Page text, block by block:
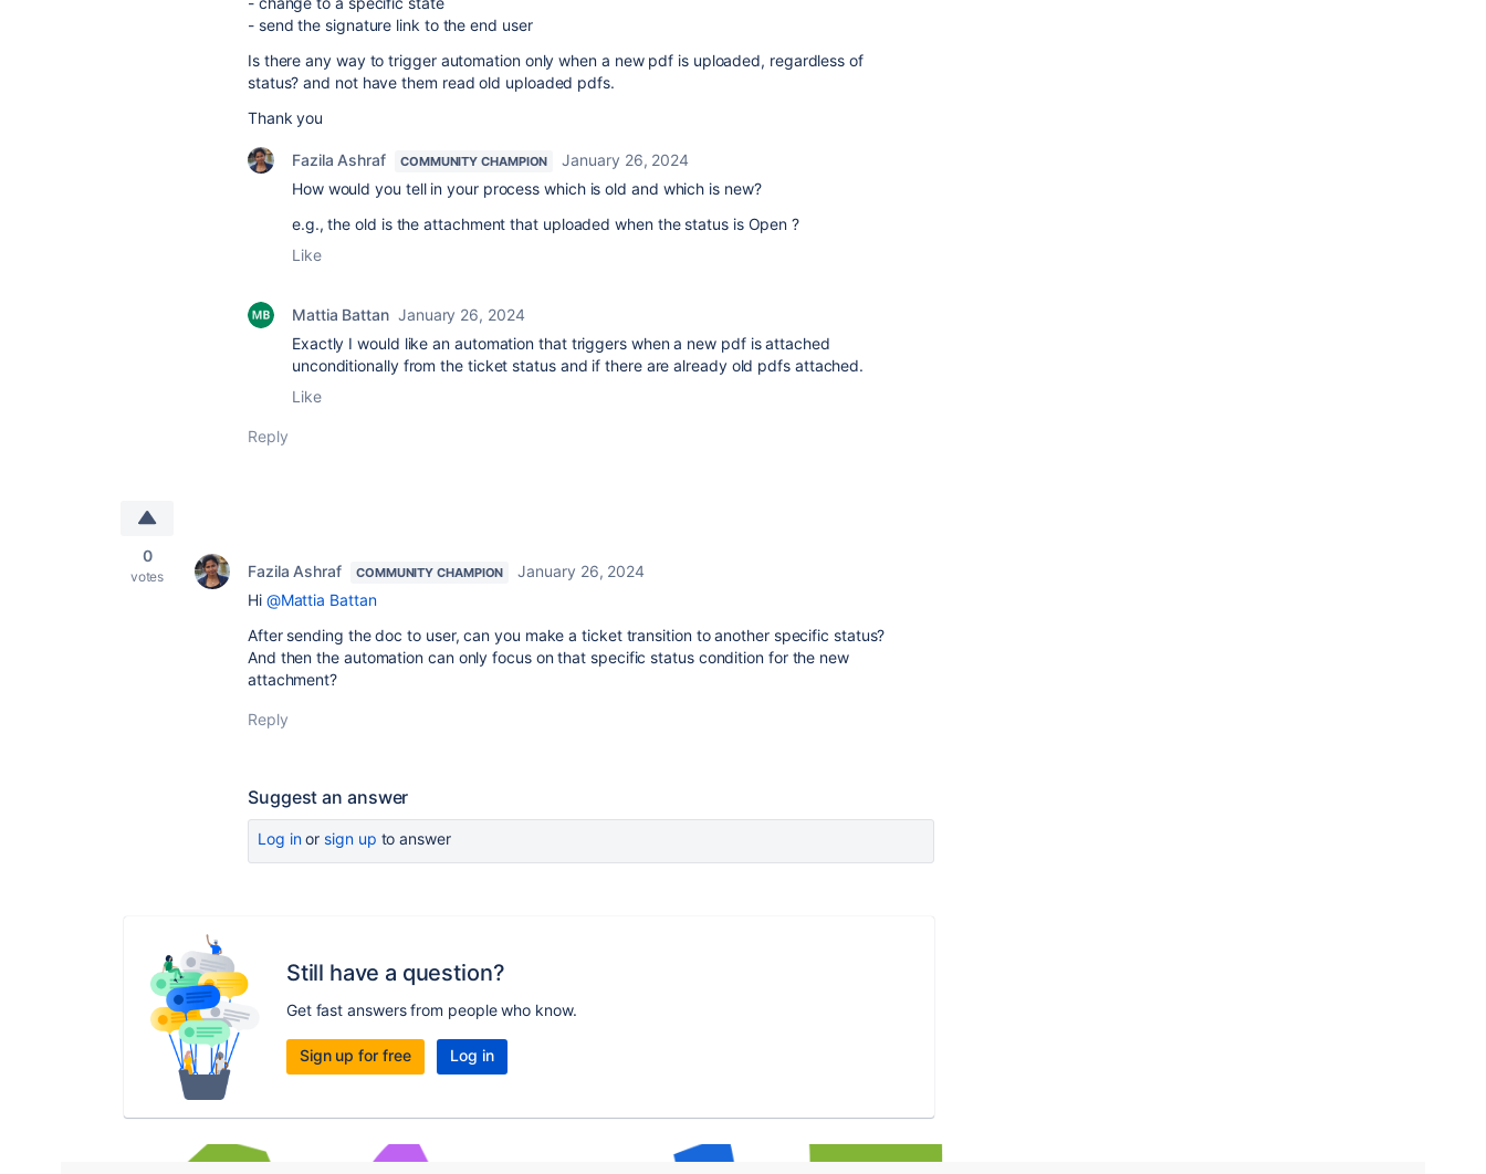
- send the signature link to the end user
Is there any way to trigger automation only when a new pdf is uploaded, regardless of
status? and not have them read old uploaded pdfs.
Thank you
Fazila Ashraf COMMUNITY CHAMPION
January 26, 2024
How would you tell in your process which is old and which is new?
e.g., the old is the attachment that uploaded when the status is Open ?
Like
Mattia Battan January 26, 2024
Exactly I would like an automation that triggers when a new pdf is attached
unconditionally from the ticket status and if there are already old pdfs attached.
Like
Reply
0
votes Fazila Ashraf COMMUNITY CHAMPION
January 26, 2024
Hi @Mattia Battan
After sending the doc to user, can you make a ticket transition to another specific status?
And then the automation can only focus on that specific status condition for the new
attachment?
Reply
Suggest an answer
Log inor sign up to answer
Still have a question?
Get fast answers from people who know.
Sign up for free Log in